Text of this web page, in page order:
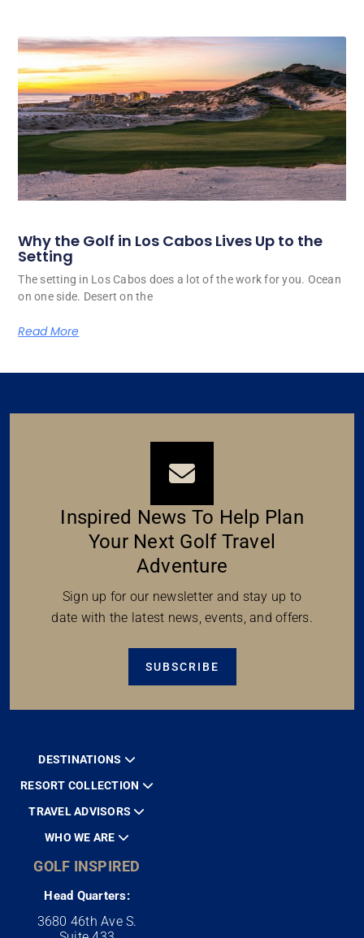
Why the Golf in Los Cabos Lives Up to the
Setting
The setting in Los Cabos does a lot of the work for you. Ocean
on one side. Desert on the
Read More
Inspired News To Help Plan
Your Next Golf Travel
Adventure
Sign up for our newsletter and stay up to
date with the latest news, events, and offers.
SUBSCRIBE
DESTINATIONS
RESORT COLLECTION
TRAVEL ADVISORS
WHO WE ARE
GOLF INSPIRED
Head Quarters:
3680 46th Ave S.